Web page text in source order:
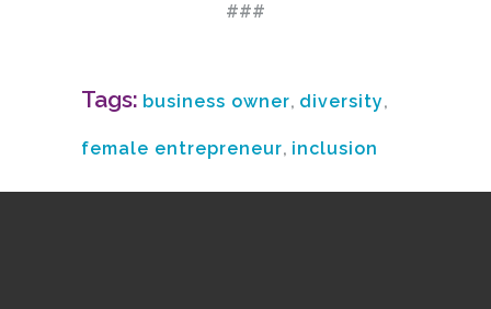
###
Tags: business owner, diversity,
female entrepreneur, inclusion